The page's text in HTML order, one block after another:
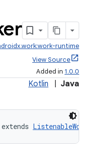
runtime
View Source
Added in 1.0.0
Kotlin Java
extends